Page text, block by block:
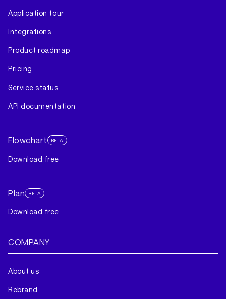
Application tour
Integrations
Product roadmap
Pricing
Service status
API documentation
Flowchart BETA
Download free
Plan BETA
Download free
COMPANY
About us
Rebrand